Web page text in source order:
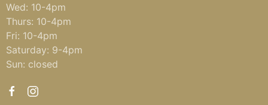
Wed: 10-4pm
Thurs: 10-4pm
Fri: 10-4pm
Saturday: 9-4pm
Sun: closed